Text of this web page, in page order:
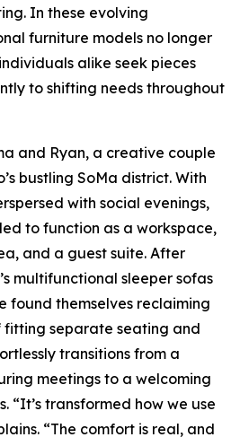
In these evolving
furniture models no longer
alike seek pieces
to shifting needs throughout
and Ryan, a creative couple
bustling SoMa district. With
with social evenings,
to function as a workspace,
and a guest suite. After
multifunctional sleeper sofas
found themselves reclaiming
fitting separate seating and
transitions from a
meetings to a welcoming
“It’s transformed how we use
“The comfort is real, and